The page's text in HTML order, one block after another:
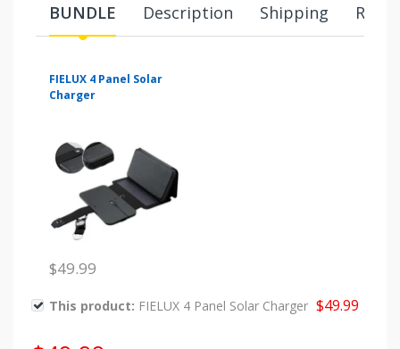
BUNDLE Description Shipping
FIELUX 4 Panel Solar
Charger
$49.99
This product: FIELUX 4 Panel Solar Charger $49.99